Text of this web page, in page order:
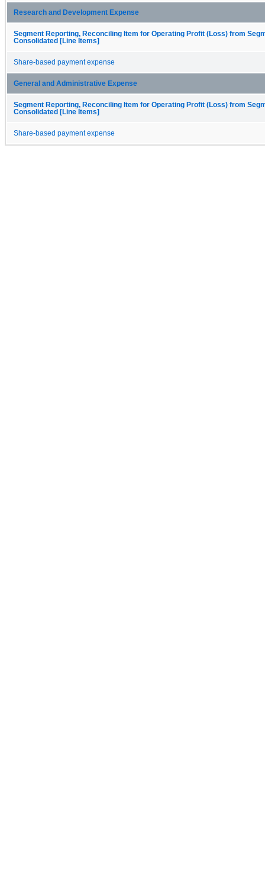
Research and Development Expense
Segment Reporting, Reconciling Item for Operating Profit (Loss) from
Consolidated [Line Items]
Share-based payment expense
General and Administrative Expense
Segment Reporting, Reconciling Item for Operating Profit (Loss) from
Consolidated [Line Items]
Share-based payment expense